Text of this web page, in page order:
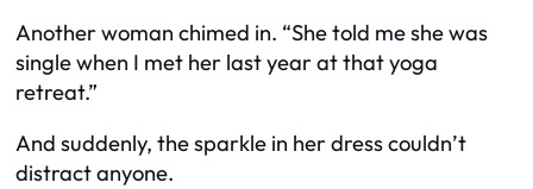
Another woman chimed in. “She told me she was
single when I met her last year at that yoga
retreat.”
And suddenly, the sparkle in her dress couldn’t
distract anyone.